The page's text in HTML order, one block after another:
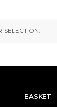
SELECTION.
BASKET